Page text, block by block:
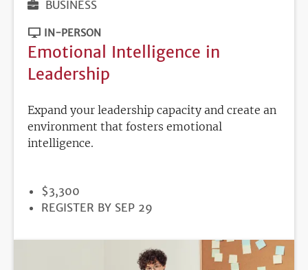
BUSINESS
IN-PERSON
Emotional Intelligence in
Leadership
Expand your leadership capacity and create an
environment that fosters emotional
intelligence.
PRICE
$3,300
REGISTRATION
REGISTER BY SEP 29